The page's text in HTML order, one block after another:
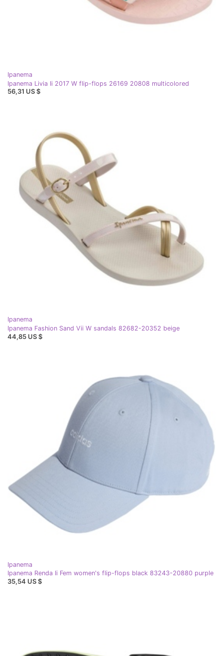
Ipanema
Ipanema Livia Ii 2017 W flip-flops 26169 20808 multicolored
56,31 US $
Ipanema
Ipanema Fashion Sand Vii W sandals 82682-20352 beige
44,85 US $
Ipanema
Ipanema Renda Ii Fem women's flip-flops black 83243-20880 purple
35,54 US $